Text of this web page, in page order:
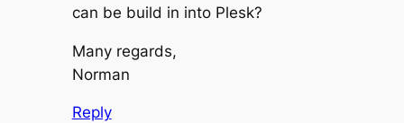
can be build in into Plesk?
Many regards,
Norman
Reply